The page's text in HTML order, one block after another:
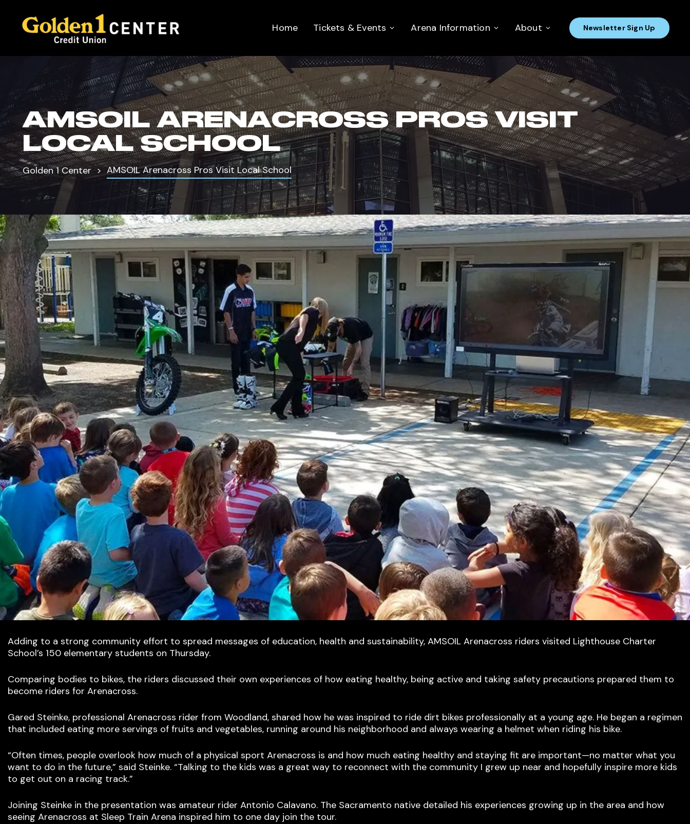
Home Tickets & Events Arena Information About Newsletter Sign Up
AMSOIL ARENACROSS PROS VISIT
LOCAL SCHOOL
Golden 1 Center AMSOIL Arenacross Pros Visit Local School
Adding to a strong community effort to spread messages of education, health and sustainability, AMSOIL Arenacross riders visited Lighthouse Charter
School’s 150 elementary students on Thursday.
Comparing bodies to bikes, the riders discussed their own experiences of how eating healthy, being active and taking safety precautions prepared them to
become riders for Arenacross.
Gared Steinke, professional Arenacross rider from Woodland, shared how he was inspired to ride dirt bikes professionally at a young age. He began a regimen
that included eating more servings of fruits and vegetables, running around his neighborhood and always wearing a helmet when riding his bike.
“Often times, people overlook how much of a physical sport Arenacross is and how much eating healthy and staying fit are important—no matter what you
want to do in the future,” said Steinke. “Talking to the kids was a great way to reconnect with the community I grew up near and hopefully inspire more kids
to get out on a racing track.”
Joining Steinke in the presentation was amateur rider Antonio Calavano. The Sacramento native detailed his experiences growing up in the area and how
seeing Arenacross at Sleep Train Arena inspired him to one day join the tour.